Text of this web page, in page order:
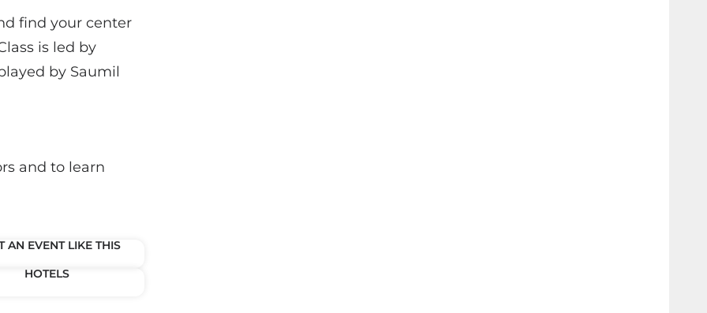
find your center
is led by
by Saumil
and to learn
AN EVENT LIKE THIS
HOTELS